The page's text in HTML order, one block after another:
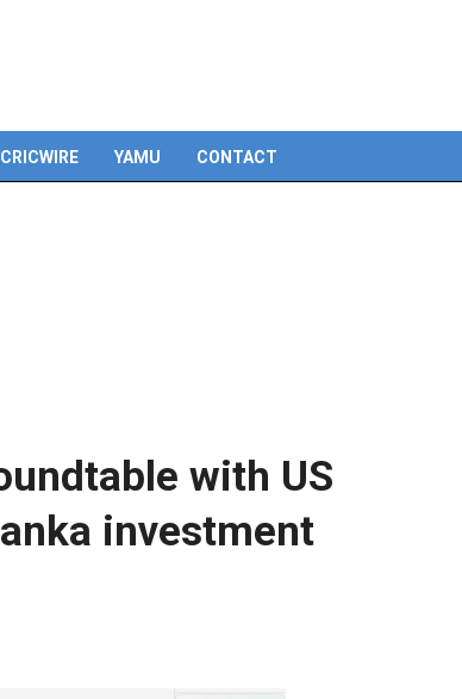
CRICWIRE YAMU CONTACT
with US
investment